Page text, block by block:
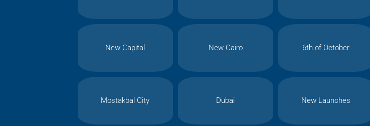
New Capital New Cairo 6th of October
Mostakbal City Dubai New Launches